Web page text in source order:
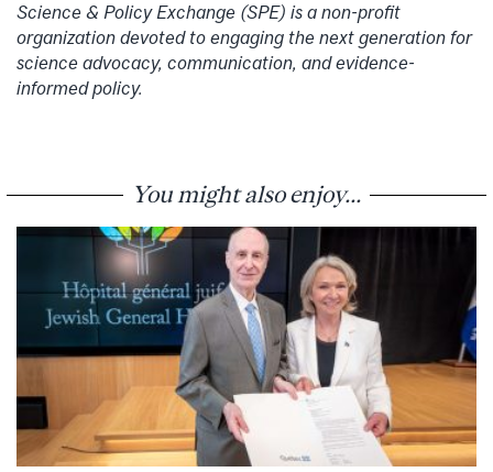
Science & Policy Exchange (SPE) is a non-profit
organization devoted to engaging the next generation for
science advocacy, communication, and evidence-
informed policy.
You might also enjoy...